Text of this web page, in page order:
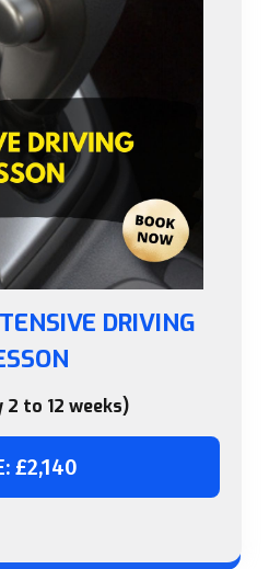
DRIVING
to 12 weeks)
£2,140